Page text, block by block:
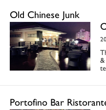
Old Chinese Junk
&
Portofino Bar